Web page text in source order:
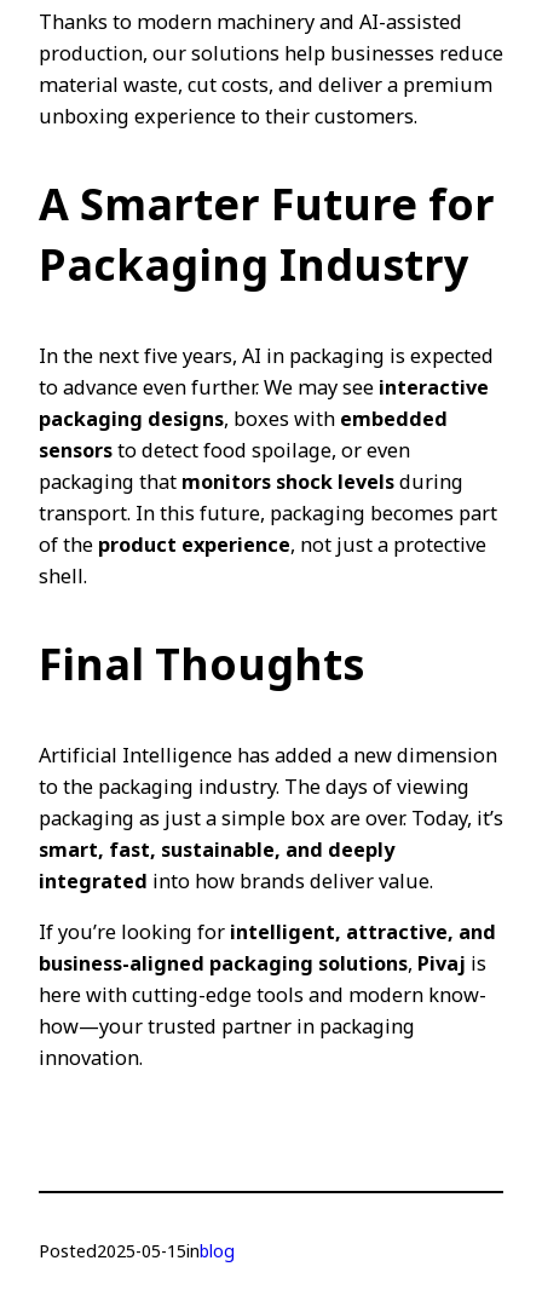
Thanks to modern machinery and AI-assisted
production, our solutions help businesses reduce
material waste, cut costs, and deliver a premium
unboxing experience to their customers.
A Smarter Future for
Packaging Industry
In the next five years, AI in packaging is expected
to advance even further. We may seeinteractive
packaging designs, boxes withembedded
sensorsto detect food spoilage, or even
packaging thatmonitors shock levelsduring
transport. In this future, packaging becomes part
of theproduct experience, not just a protective
shell.
Final Thoughts
Artificial Intelligence has added a new dimension
to the packaging industry. The days of viewing
packaging as just a simple box are over. Today, it’s
smart, fast, sustainable, and deeply
integratedinto how brands deliver value.
If you’re looking forintelligent, attractive, and
business-aligned packaging solutions,Pivajis
here with cutting-edge tools and modern know-
how—your trusted partner in packaging
innovation.
Posted2025-05-15inblog